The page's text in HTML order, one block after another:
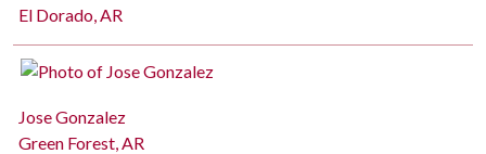
El Dorado, AR
Jose Gonzalez
Green Forest, AR